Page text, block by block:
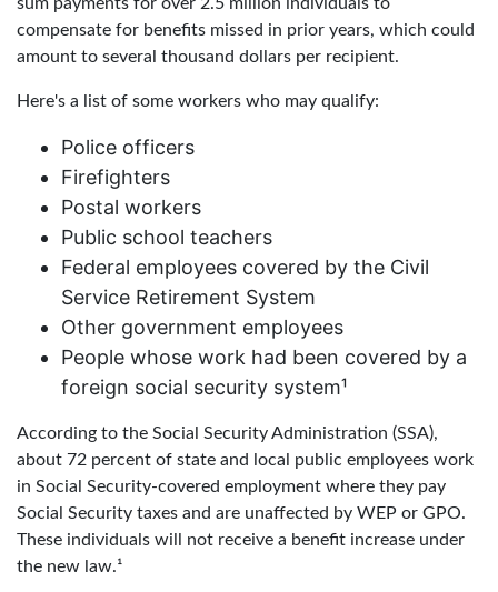
compensate for benefits missed in prior years, which could
amount to several thousand dollars per recipient.
Here's a list of some workers who may qualify:
Police officers
Firefighters
Postal workers
Public school teachers
Federal employees covered by the Civil
Service Retirement System
Other government employees
People whose work had been covered by a
foreign social security system¹
According to the Social Security Administration (SSA),
about 72 percent of state and local public employees work
in Social Security-covered employment where they pay
Social Security taxes and are unaffected by WEP or GPO.
These individuals will not receive a benefit increase under
the new law.¹